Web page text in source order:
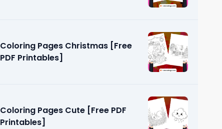
Coloring Pages Christmas [Free
PDF Printables]
Coloring Pages Cute [Free PDF
Printables]